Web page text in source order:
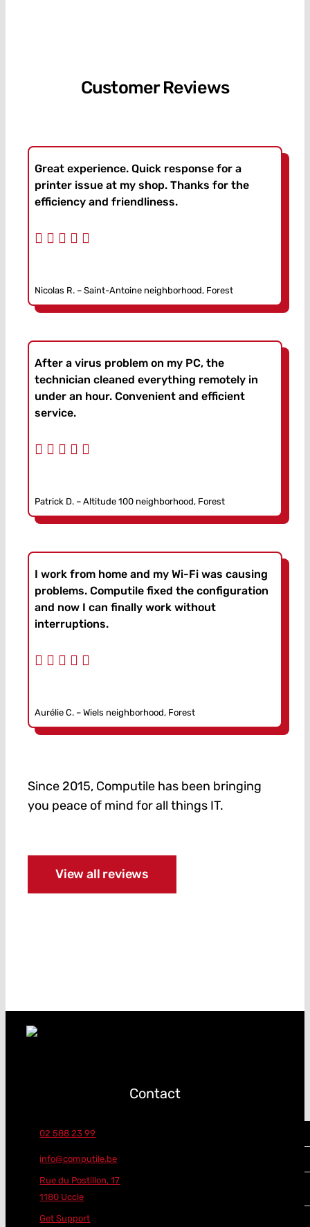
Customer Reviews
Great experience. Quick response for a
printer issue at my shop. Thanks for the
efficiency and friendliness.
Nicolas R. – Saint-Antoine neighborhood, Forest
After a virus problem on my PC, the
technician cleaned everything remotely in
under an hour. Convenient and efficient
service.
Patrick D. – Altitude 100 neighborhood, Forest
I work from home and my Wi-Fi was causing
problems. Computile fixed the configuration
and now I can finally work without
interruptions.
Aurélie C. – Wiels neighborhood, Forest
Since 2015, Computile has been bringing
you peace of mind for all things IT.
View all reviews
Contact
02 588 23 99
info@computile.be
Rue du Postillon, 17
1180 Uccle
Get Support